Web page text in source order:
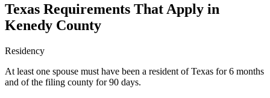
Texas Requirements That Apply in
Kenedy County
Residency
At least one spouse must have been a resident of Texas for 6 months
and of the filing county for 90 days.